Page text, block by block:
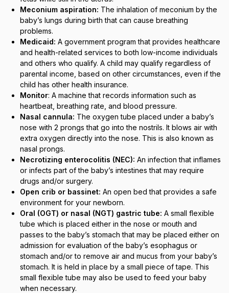
Meconium aspiration: The inhalation of meconium by the
baby’s lungs during birth that can cause breathing
problems.
Medicaid: A government program that provides healthcare
and health-related services to both low-income individuals
and others who qualify. A child may qualify regardless of
parental income, based on other circumstances, even if the
child has other health insurance.
Monitor: A machine that records information such as
heartbeat, breathing rate, and blood pressure.
Nasal cannula: The oxygen tube placed under a baby’s
nose with 2 prongs that go into the nostrils. It blows air with
extra oxygen directly into the nose. This is also known as
nasal prongs.
Necrotizing enterocolitis (NEC): An infection that inflames
or infects part of the baby’s intestines that may require
drugs and/or surgery.
Open crib or bassinet: An open bed that provides a safe
environment for your newborn.
Oral (OGT) or nasal (NGT) gastric tube: A small flexible
tube which is placed either in the nose or mouth and
passes to the baby’s stomach that may be placed either on
admission for evaluation of the baby’s esophagus or
stomach and/or to remove air and mucus from your baby’s
stomach. It is held in place by a small piece of tape. This
small flexible tube may also be used to feed your baby
when necessary.